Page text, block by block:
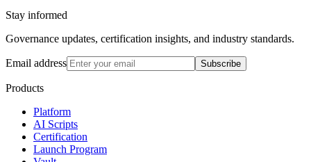
Stay informed
Governance updates, certification insights, and industry standards.
Email address Subscribe
Products
Platform
AI Scripts
Certification
Launch Program